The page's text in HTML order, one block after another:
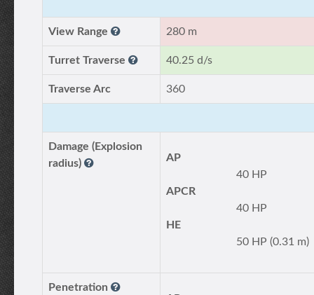
View Range 280 m
Turret Traverse 40.25 d/s
Traverse Arc 360
Damage (Explosion
radius)
AP
40 HP
APCR
40 HP
HE
50 HP (0.31 m)
Penetration